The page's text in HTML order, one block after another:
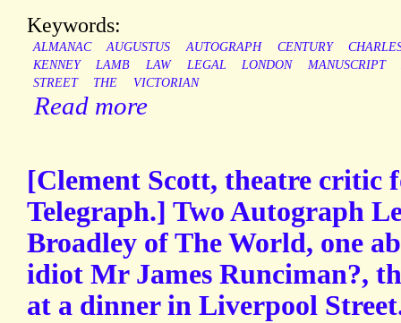
Keywords:
ALMANAC AUGUSTUS AUTOGRAPH CENTURY
KENNEY
LAMB LAW LEGAL LONDON
MANUSCRIPT
STREET
THE VICTORIAN
Read more
[Clement Scott, theatre critic
Telegraph.] Two Autograph
Broadley of The World, one
idiot Mr James Runciman?,
at a dinner in Liverpool